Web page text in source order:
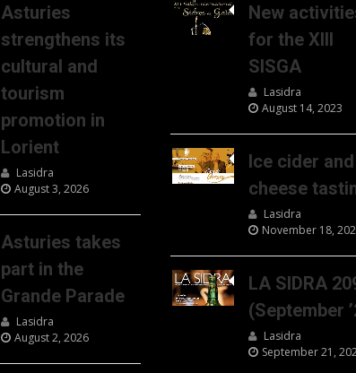
Asturies
strengthens its
cultural and
tourism
promotion in
Lorient
Lasidra
August 3, 2026
Asturies takes
part in the
Grande Parade
Lasidra
August 2, 2026
New
for the XIII
SISGA
Lasidra
August 14, 2023
Ice cider and
cheese
Lasidra
November 18,
LA SIDRA
(September
Lasidra
September 21,